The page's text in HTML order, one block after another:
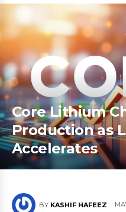
Core Lithium
Production as
Accelerates
BY KASHIF HAFEEZ